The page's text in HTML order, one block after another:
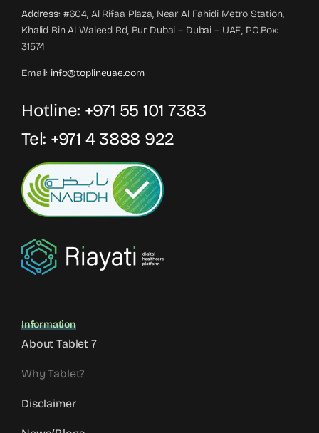
Address:#604, Al Rifaa Plaza, Near Al Fahidi Metro Station,
Khalid Bin Al Waleed Rd, Bur Dubai – Dubai – UAE, PO.Box:
31574
Email: info@toplineuae.com
Hotline: +971 55 101 7383
Tel: +971 4 3888 922
Information
About Tablet 7
Why Tablet?
Disclaimer